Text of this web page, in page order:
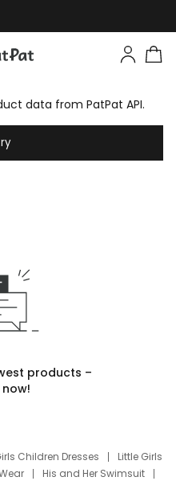
data from PatPat API.
products –
Children Dresses
Little Girls
His and Her Swimsuit